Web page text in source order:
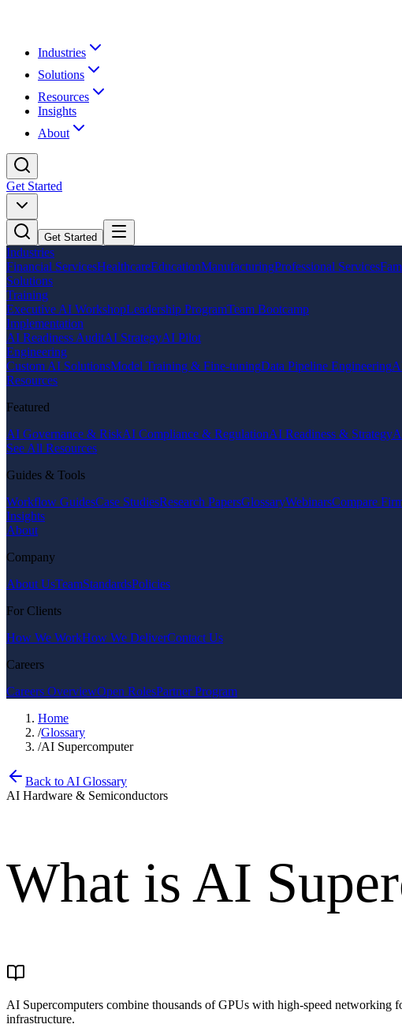
Industries
Solutions
Resources
Insights
About
Get Started
Get Started
Industries
Financial ServicesHealthcareEducationManufacturingProfessional Services
Solutions
Training
Executive AI WorkshopLeadership ProgramTeam Bootcamp
Implementation
AI Readiness AuditAI StrategyAI Pilot
Engineering
Custom AI SolutionsModel Training & Fine-tuningData Pipeline Engineering
Resources
Featured
AI Governance & RiskAI Compliance & RegulationAI Readiness & Strategy
See All Resources
Guides & Tools
Workflow GuidesCase StudiesResearch PapersGlossaryWebinarsCompare
Insights
About
Company
About UsTeamStandardsPolicies
For Clients
How We WorkHow We DeliverContact Us
Careers
Careers OverviewOpen RolesPartner Program
Home
/Glossary
/AI Supercomputer
Back to AI Glossary
AI Hardware & Semiconductors
What is AI
AI Supercomputers combine thousands of GPUs with high-speed networking
infrastructure.